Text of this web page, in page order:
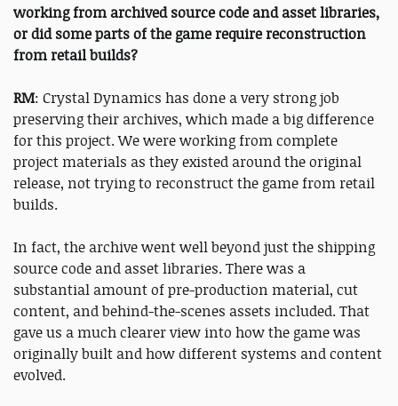
working from archived source code and asset libraries,
or did some parts of the game require reconstruction
from retail builds?
RM: Crystal Dynamics has done a very strong job
preserving their archives, which made a big difference
for this project. We were working from complete
project materials as they existed around the original
release, not trying to reconstruct the game from retail
builds.
In fact, the archive went well beyond just the shipping
source code and asset libraries. There was a
substantial amount of pre-production material, cut
content, and behind-the-scenes assets included. That
gave us a much clearer view into how the game was
originally built and how different systems and content
evolved.